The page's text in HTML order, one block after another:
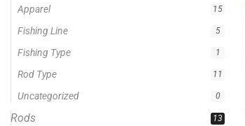
Big Cat Fever Rods 1
Bumping Rod 0
Hellcat Rods 5
Hellcat® Revenge Rods 1
Precision Crappie Casting Rod 1
Precision Crappie Rods 4